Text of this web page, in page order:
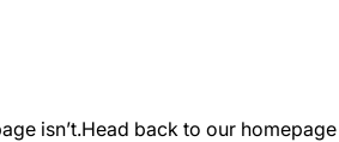
isn’t.Head back to our